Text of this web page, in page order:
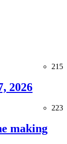
215
2026
223
making